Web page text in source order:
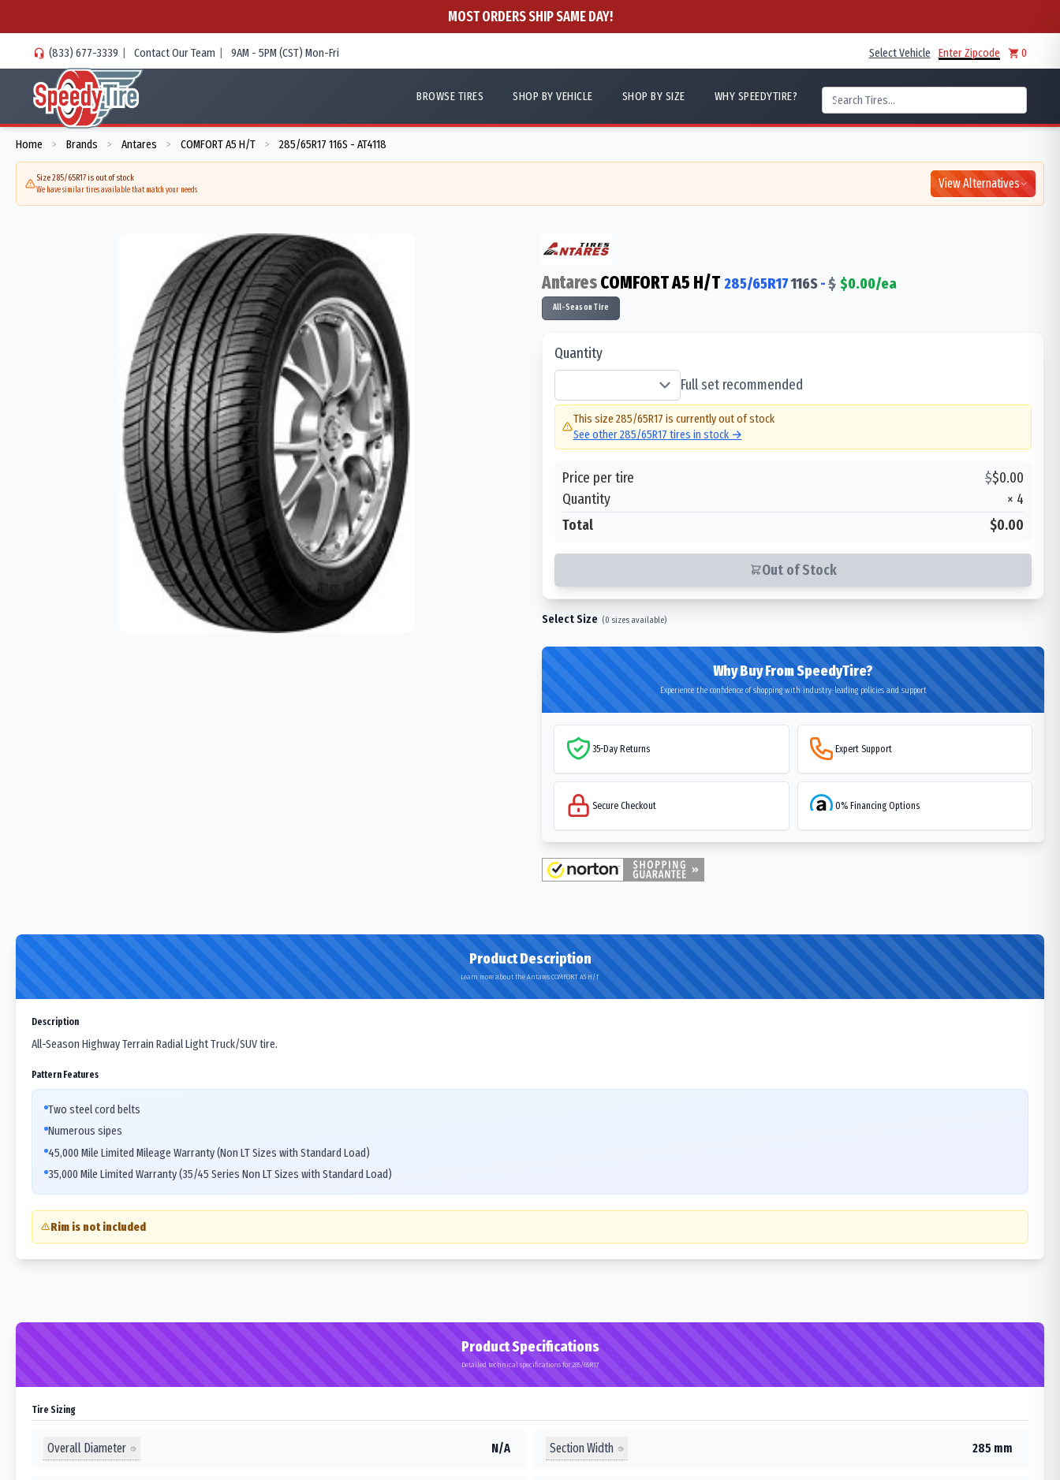
MOST ORDERS SHIP SAME DAY!
(833) 677-3339 | Contact Our Team | 9AM - 5PM (CST) Mon-Fri Select Vehicle Enter Zipcode 0
BROWSE TIRES SHOP BY VEHICLE SHOP BY SIZE WHY SPEEDYTIRE?
Home > Brands > Antares > COMFORT A5 H/T > 285/65R17 116S - AT4118
Size 285/65R17 is out of stock
We have similar tires available that match your needs View Alternatives
AntaresCOMFORT A5 H/T 285/65R17116S-$ $0.00/ea
All-Season Tire
Quantity
Full set recommended
This size 285/65R17 is currently out of stock
See other285/65R17 tires in stock →
Price per tire $$0.00
Quantity
× 4
Total
$0.00
Out of Stock
Select Size (0 sizes available)
Why Buy From SpeedyTire?
Experience the confidence of shopping with industry-leading policies and support
35-Day Returns Expert Support
Secure Checkout 0% Financing Options
Product Description
Learn more about the Antares COMFORT A5 H/T
Description
All-Season Highway Terrain Radial Light Truck/SUV tire.
Pattern Features
Two steel cord belts
Numerous sipes
45,000 Mile Limited Mileage Warranty (Non LT Sizes with Standard Load)
35,000 Mile Limited Warranty (35/45 Series Non LT Sizes with Standard Load)
Rim is not included
Product Specifications
Detailed technical specifications for 285/65R17
Tire Sizing
Overall Diameter N/A Section Width 285 mm